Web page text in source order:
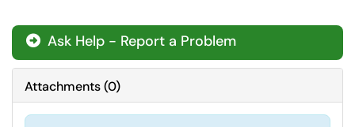
Ask Help - Report a Problem
Attachments(0)